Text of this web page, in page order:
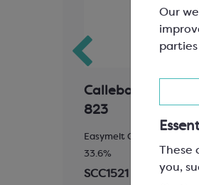
Our
you,
Callebaut Milk
823
Easymelt Chips; Minimum
33.6%
SCC1521